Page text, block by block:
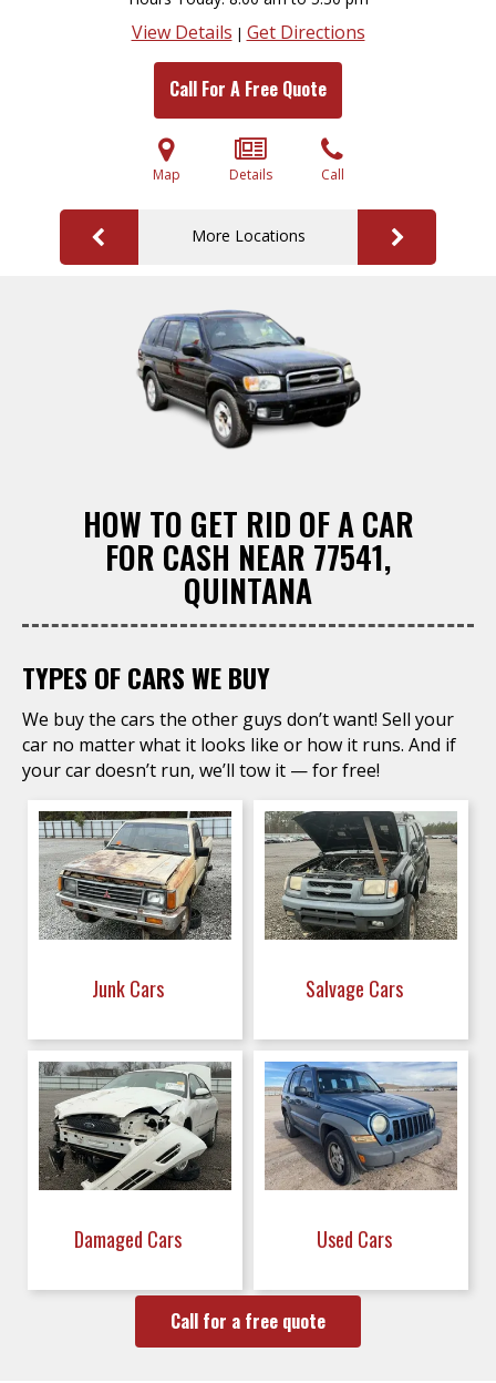
View Details | Get Directions
Call For A Free Quote
Map Details Call
More Locations
HOW TO GET RID OF A CAR
FOR CASH NEAR 77541,
QUINTANA
TYPES OF CARS WE BUY
We buy the cars the other guys don’t want! Sell your
car no matter what it looks like or how it runs. And if
your car doesn’t run, we’ll tow it — for free!
Junk Cars Salvage Cars
Damaged Cars Used Cars
Call for a free quote